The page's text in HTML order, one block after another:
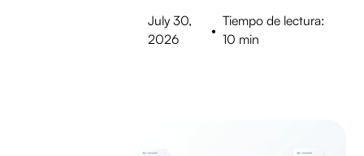
July 30,
2026
•
Tiempo de lectura:
10 min